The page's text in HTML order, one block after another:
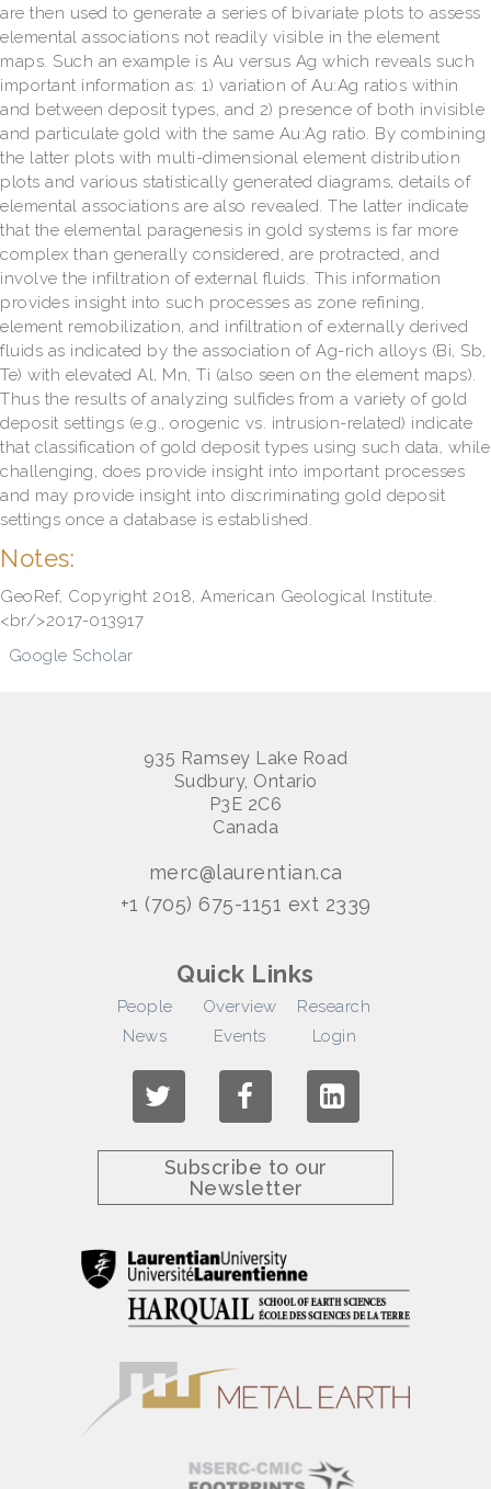
are then used to generate a series of bivariate plots to assess
elemental associations not readily visible in the element
maps. Such an example is Au versus Ag which reveals such
important information as: 1) variation of Au:Ag ratios within
and between deposit types, and 2) presence of both invisible
and particulate gold with the same Au:Ag ratio. By combining
the latter plots with multi-dimensional element distribution
plots and various statistically generated diagrams, details of
elemental associations are also revealed. The latter indicate
that the elemental paragenesis in gold systems is far more
complex than generally considered, are protracted, and
involve the infiltration of external fluids. This information
provides insight into such processes as zone refining,
element remobilization, and infiltration of externally derived
fluids as indicated by the association of Ag-rich alloys (Bi, Sb,
Te) with elevated Al, Mn, Ti (also seen on the element maps).
Thus the results of analyzing sulfides from a variety of gold
deposit settings (e.g., orogenic vs. intrusion-related) indicate
that classification of gold deposit types using such data, while
challenging, does provide insight into important processes
and may provide insight into discriminating gold deposit
settings once a database is established.
Notes:
GeoRef, Copyright 2018, American Geological Institute.
<br/>2017-013917
Google Scholar
935 Ramsey Lake Road
Sudbury, Ontario
P3E 2C6
Canada
merc@laurentian.ca
+1 (705) 675-1151 ext 2339
Quick Links
People Overview
Research
News
Events Login
Subscribe to our
Newsletter